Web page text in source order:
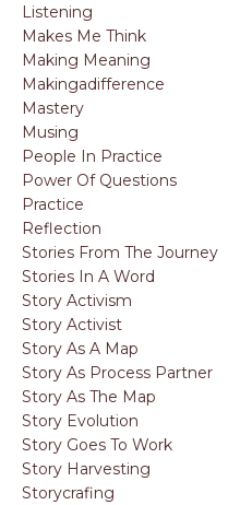
Listening
Makes Me Think
Making Meaning
Makingadifference
Mastery
Musing
People In Practice
Power Of Questions
Practice
Reflection
Stories From The Journey
Stories In A Word
Story Activism
Story Activist
Story As A Map
Story As Process Partner
Story As The Map
Story Evolution
Story Goes To Work
Story Harvesting
Storycrafing